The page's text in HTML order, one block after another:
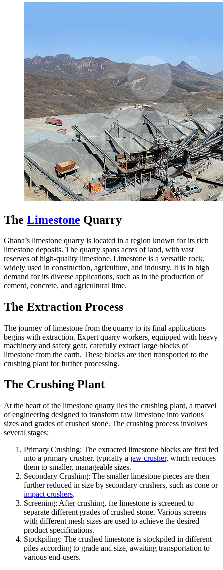
The Limestone Quarry
Ghana’s limestone quarry is located in a region known for its rich
limestone deposits. The quarry spans acres of land, with vast
reserves of high-quality limestone. Limestone is a versatile rock,
widely used in construction, agriculture, and industry. It is in high
demand for its diverse applications, such as in the production of
cement, concrete, and agricultural lime.
The Extraction Process
The journey of limestone from the quarry to its final applications
begins with extraction. Expert quarry workers, equipped with heavy
machinery and safety gear, carefully extract large blocks of
limestone from the earth. These blocks are then transported to the
crushing plant for further processing.
The Crushing Plant
At the heart of the limestone quarry lies the crushing plant, a marvel
of engineering designed to transform raw limestone into various
sizes and grades of crushed stone. The crushing process involves
several stages:
Primary Crushing: The extracted limestone blocks are first fed
into a primary crusher, typically a jaw crusher, which reduces
them to smaller, manageable sizes.
Secondary Crushing: The smaller limestone pieces are then
further reduced in size by secondary crushers, such as cone or
impact crushers.
Screening: After crushing, the limestone is screened to
separate different grades of crushed stone. Various screens
with different mesh sizes are used to achieve the desired
product specifications.
Stockpiling: The crushed limestone is stockpiled in different
piles according to grade and size, awaiting transportation to
various end-users.